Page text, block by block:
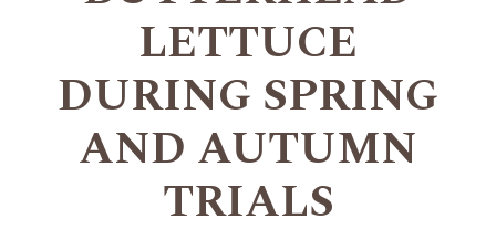
LETTUCE
DURING SPRING
AND AUTUMN
TRIALS